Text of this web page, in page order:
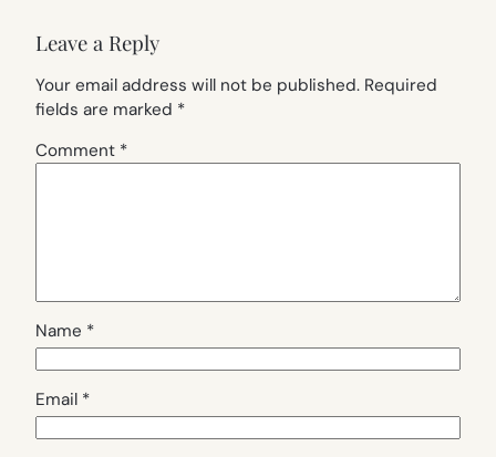
Leave a Reply
Your email address will not be published. Required
fields are marked *
Comment *
Name *
Email *